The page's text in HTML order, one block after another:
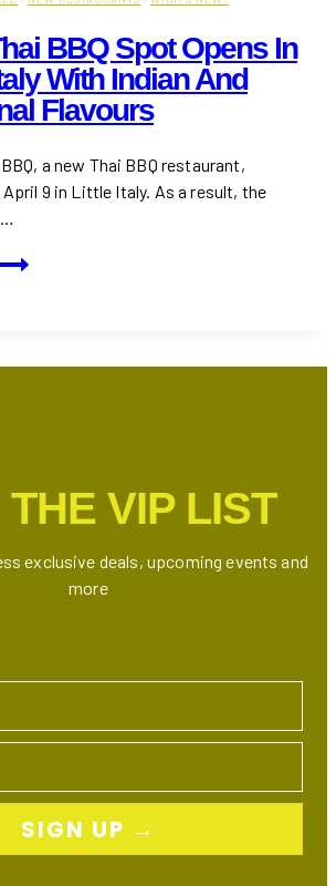
BBQ Spot Opens In
With Indian And
Flavours
a new Thai BBQ restaurant,
9 in Little Italy. As a result, the
New
Indian
and
Regional
VIP LIST
exclusive deals, upcoming events and
more
SIGN UP →